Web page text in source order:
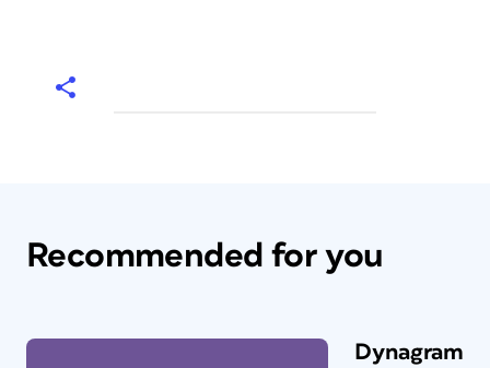
Recommended for you
Dynagram